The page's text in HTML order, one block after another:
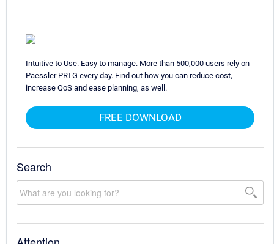
Intuitive to Use. Easy to manage. More than 500,000 users rely on
Paessler PRTG every day. Find out how you can reduce cost,
increase QoS and ease planning, as well.
FREE DOWNLOAD
Search